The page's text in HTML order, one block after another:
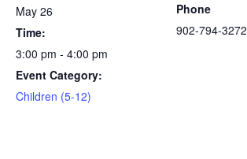
May 26
Time:
3:00 pm - 4:00 pm
Event Category:
Children (5-12)
Phone
902-794-3272